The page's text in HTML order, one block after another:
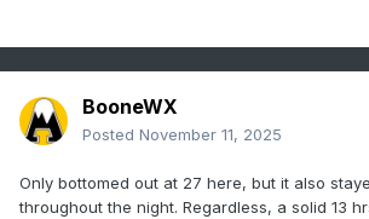
BooneWX
Posted November 11, 2025
Only bottomed out at 27 here, but it also
throughout the night. Regardless, a solid 13